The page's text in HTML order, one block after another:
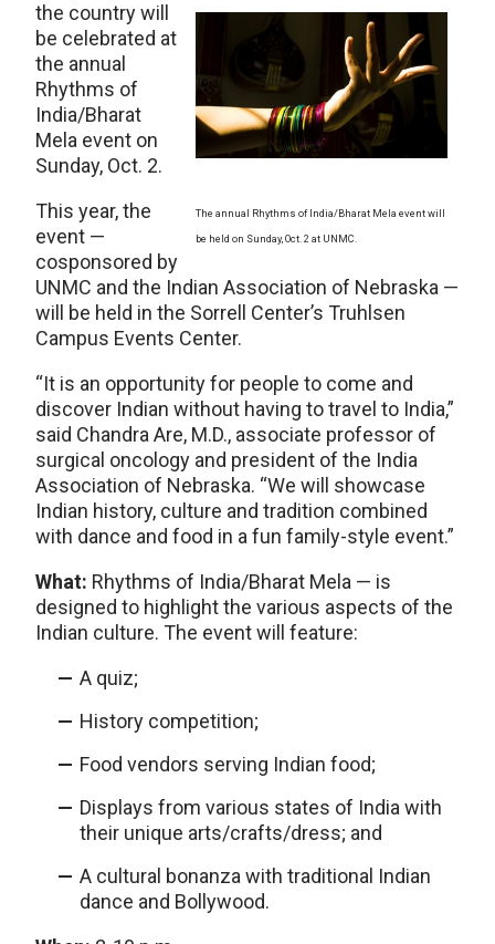
The annual Rhythms of India/Bharat Mela event will
be held on Sunday, Oct. 2 at UNMC.
the country will
be celebrated at
the annual
Rhythms of
India/Bharat
Mela event on
Sunday, Oct. 2.
This year, the
event —
cosponsored by
UNMC and the Indian Association of Nebraska —
will be held in the Sorrell Center’s Truhlsen
Campus Events Center.
“It is an opportunity for people to come and
discover Indian without having to travel to India,”
said Chandra Are, M.D., associate professor of
surgical oncology and president of the India
Association of Nebraska. “We will showcase
Indian history, culture and tradition combined
with dance and food in a fun family-style event.”
What: Rhythms of India/Bharat Mela — is
designed to highlight the various aspects of the
Indian culture. The event will feature:
A quiz;
History competition;
Food vendors serving Indian food;
Displays from various states of India with
their unique arts/crafts/dress; and
A cultural bonanza with traditional Indian
dance and Bollywood.